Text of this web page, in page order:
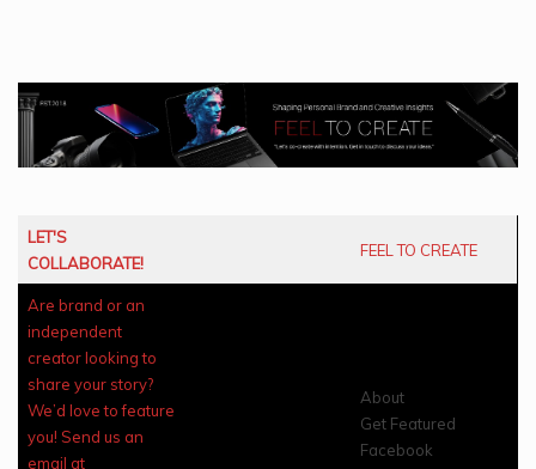
LET'S
COLLABORATE!
FEEL TO CREATE
Are brand or an
independent
creator looking to
share your story?
We’d love to feature
you! Send us an
email at
About
Get Featured
Facebook